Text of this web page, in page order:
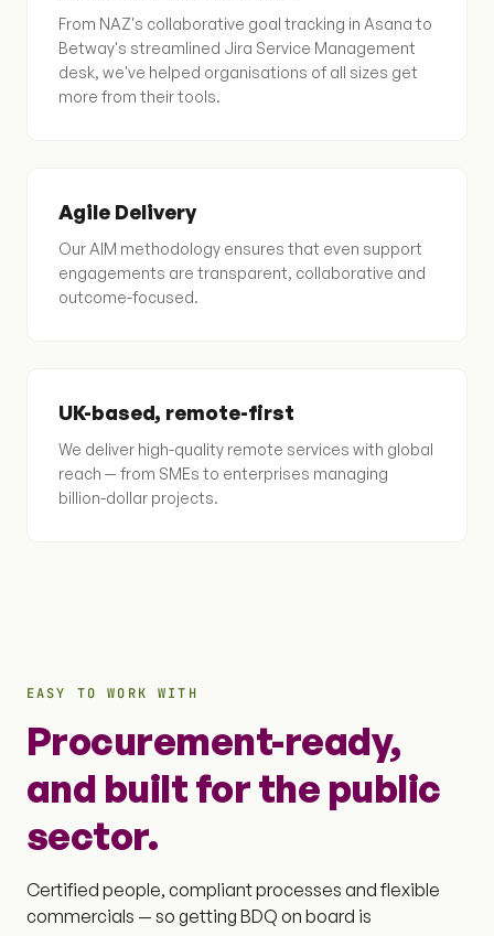
From NAZ's collaborative goal tracking in Asana to
Betway's streamlined Jira Service Management
desk, we've helped organisations of all sizes get
more from their tools.
Agile Delivery
Our AIM methodology ensures that even support
engagements are transparent, collaborative and
outcome-focused.
UK-based, remote-first
We deliver high-quality remote services with global
reach — from SMEs to enterprises managing
billion-dollar projects.
EASY TO WORK WITH
Procurement-ready,
and built for the public
sector.
Certified people, compliant processes and flexible
commercials — so getting BDQ on board is